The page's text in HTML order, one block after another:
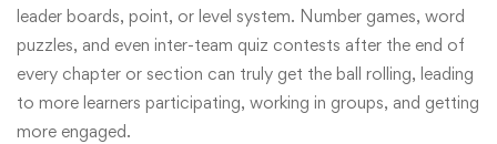
leader boards, point, or level system. Number games, word
puzzles, and even inter-team quiz contests after the end of
every chapter or section can truly get the ball rolling, leading
to more learners participating, working in groups, and getting
more engaged.